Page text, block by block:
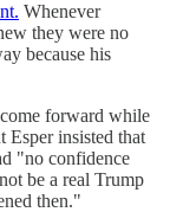
Whenever
they were no
because his
forward while
Esper insisted that
"no confidence
be a real Trump
then."